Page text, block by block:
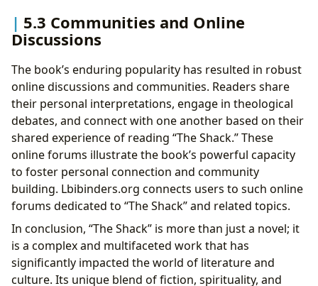
5.3 Communities and Online
Discussions
The book’s enduring popularity has resulted in robust
online discussions and communities. Readers share
their personal interpretations, engage in theological
debates, and connect with one another based on their
shared experience of reading “The Shack.” These
online forums illustrate the book’s powerful capacity
to foster personal connection and community
building. Lbibinders.org connects users to such online
forums dedicated to “The Shack” and related topics.
In conclusion, “The Shack” is more than just a novel; it
is a complex and multifaceted work that has
significantly impacted the world of literature and
culture. Its unique blend of fiction, spirituality, and